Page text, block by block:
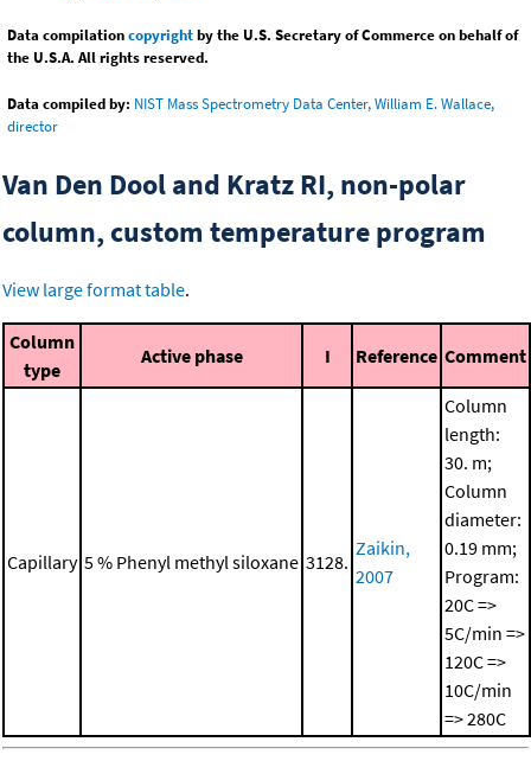
Data compilationcopyrightby the U.S. Secretary of Commerce on behalf of
the U.S.A. All rights reserved.
Data compiled by: NIST Mass Spectrometry Data Center, William E. Wallace,
director
Van Den Dool and Kratz RI, non-polar
column, custom temperature program
View large format table.
Column
type
Active phase I Reference Comment
Capillary 5 % Phenyl methyl siloxane 3128.
Zaikin,
2007
Column
length:
30. m;
Column
diameter:
0.19 mm;
Program:
20C =>
5C/min =>
120C =>
10C/min
=> 280C